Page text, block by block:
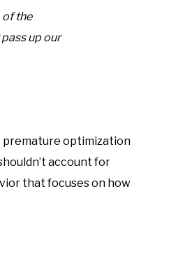
the
up our
premature optimization
account for
that focuses on how